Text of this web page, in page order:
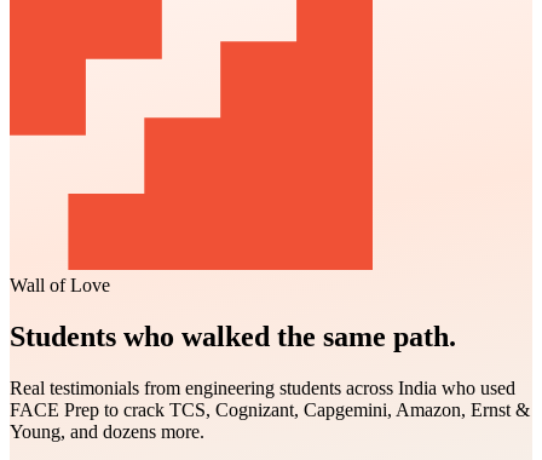
Wall of Love
Students who walked the same path.
Real testimonials from engineering students across India who used
FACE Prep to crack TCS, Cognizant, Capgemini, Amazon, Ernst &
Young, and dozens more.